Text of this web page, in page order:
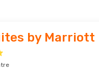
by Marriott